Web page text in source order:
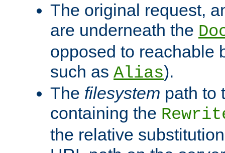
The original request,
are underneath the
opposed to reachable
such as Alias).
The filesystem path to
containing the
the relative